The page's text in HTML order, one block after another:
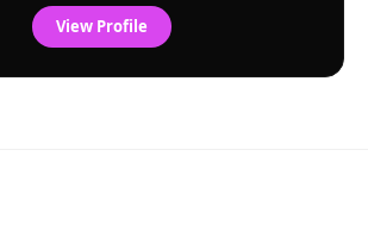
View Profile